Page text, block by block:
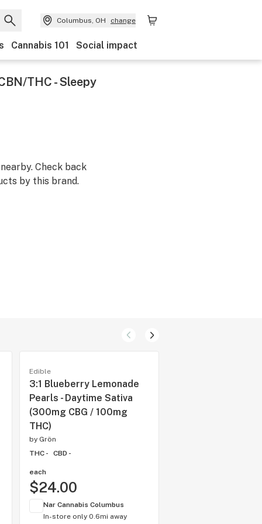
Columbus, OH change
Cannabis 101 Social impact
THC - Sleepy
Check back
by this brand.
Edible
3:1 Blueberry Lemonade
Pearls - Daytime Sativa
(300mg CBG / 100mg
THC)
by Grön
THC -
CBD -
each
$24.00
Nar Cannabis Columbus
In-store only 0.6mi away